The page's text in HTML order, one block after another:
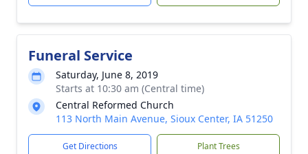
Funeral Service
Saturday, June 8, 2019
Starts at 10:30 am (Central time)
Central Reformed Church
113 North Main Avenue, Sioux Center, IA 51250
Get Directions Plant Trees